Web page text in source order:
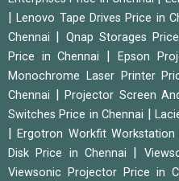
|Lenovo Tape Drives Price in
Chennai
Qnap Storages
Price in Chennai
Epson
Monochrome Laser Printer
Chennai
Projector Screen
Switches Price in Chennai
|
|Ergotron Workfit Workstation
Disk Price in Chennai
Viewsonic Projector Price in